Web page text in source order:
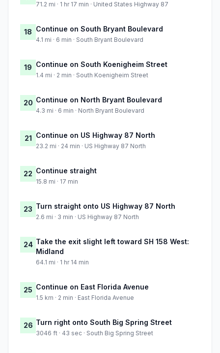
71.2 mi · 1 hr 17 min · United States Highway 87
18 Continue on South Bryant Boulevard
4.1 mi · 6 min · South Bryant Boulevard
19 Continue on South Koenigheim Street
1.4 mi · 2 min · South Koenigheim Street
20 Continue on North Bryant Boulevard
4.3 mi · 6 min · North Bryant Boulevard
21 Continue on US Highway 87 North
23.2 mi · 24 min · US Highway 87 North
22 Continue straight
15.8 mi · 17 min
23 Turn straight onto US Highway 87 North
2.6 mi · 3 min · US Highway 87 North
24 Take the exit slight left toward SH 158 West:
Midland
64.1 mi · 1 hr 14 min
25 Continue on East Florida Avenue
1.5 km · 2 min · East Florida Avenue
26 Turn right onto South Big Spring Street
3046 ft · 43 sec · South Big Spring Street